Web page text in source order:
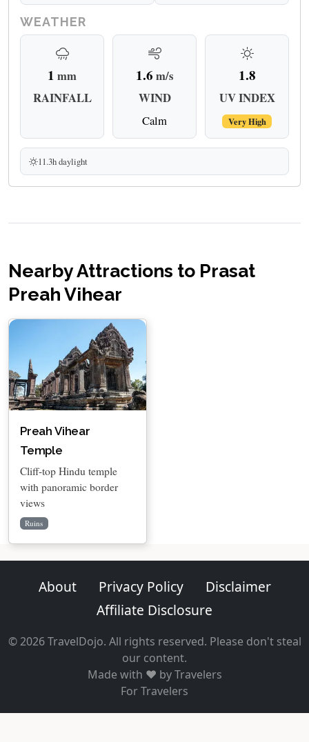
WEATHER
1 mm
RAINFALL
1.6 m/s
WIND
Calm
1.8
UV INDEX
Very High
11.3h daylight
Nearby Attractions to Prasat
Preah Vihear
Preah Vihear
Temple
Cliff-top Hindu temple
with panoramic border
views
Ruins
About Privacy Policy
Disclaimer
Affiliate Disclosure
© 2026 TravelDojo. All rights reserved. Please don't steal
our content.
Made with ❤️ by Travelers
For Travelers